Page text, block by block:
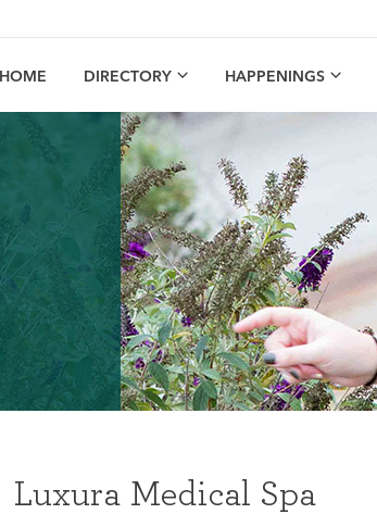
HOME DIRECTORY HAPPENINGS
Luxura Medical Spa